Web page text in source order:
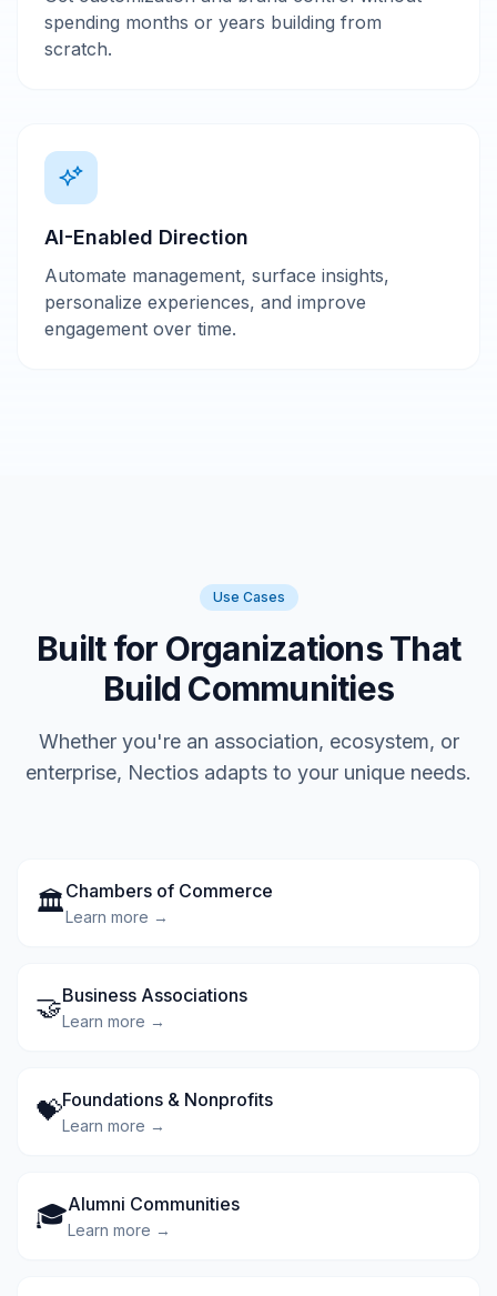
spending months or years building from
scratch.
AI-Enabled Direction
Automate management, surface insights,
personalize experiences, and improve
engagement over time.
Use Cases
Built for Organizations That
Build Communities
Whether you're an association, ecosystem, or
enterprise, Nectios adapts to your unique needs.
🏛️Chambers of Commerce
Learn more →
🤝Business Associations
Learn more →
💝Foundations & Nonprofits
Learn more →
🎓Alumni Communities
Learn more →